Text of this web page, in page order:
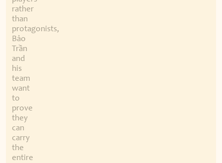
rather
than
protagonists,
Bảo
Trần
and
his
team
want
to
prove
they
can
carry
the
entire